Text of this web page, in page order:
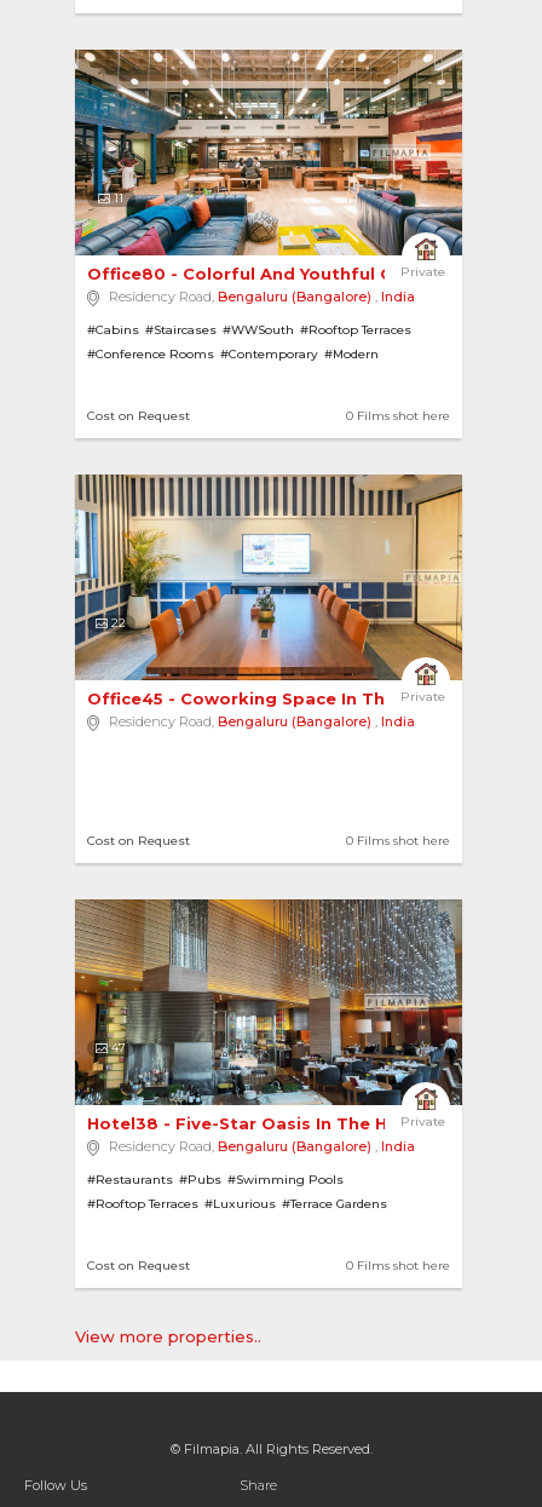
11
Private
Office80 - Colorful And Youthful Co-Working
Residency Road, Bengaluru (Bangalore) , India
#Cabins #Staircases #WWSouth #Rooftop Terraces
#Conference Rooms #Contemporary #Modern
0 Films shot here
Cost on Request
22
Private
Office45 - Coworking Space In The Heart Of The ...
Residency Road, Bengaluru (Bangalore) , India
0 Films shot here
Cost on Request
47
Private
Hotel38 - Five-Star Oasis In The Heart of Benga...
Residency Road, Bengaluru (Bangalore) , India
#Restaurants #Pubs #Swimming Pools
#Rooftop Terraces #Luxurious #Terrace Gardens
0 Films shot here
Cost on Request
View more properties..
© Filmapia. All Rights Reserved.
Follow Us Share